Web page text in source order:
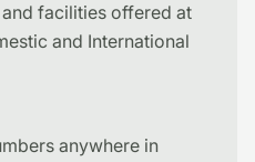
facilities offered at
and International
anywhere in